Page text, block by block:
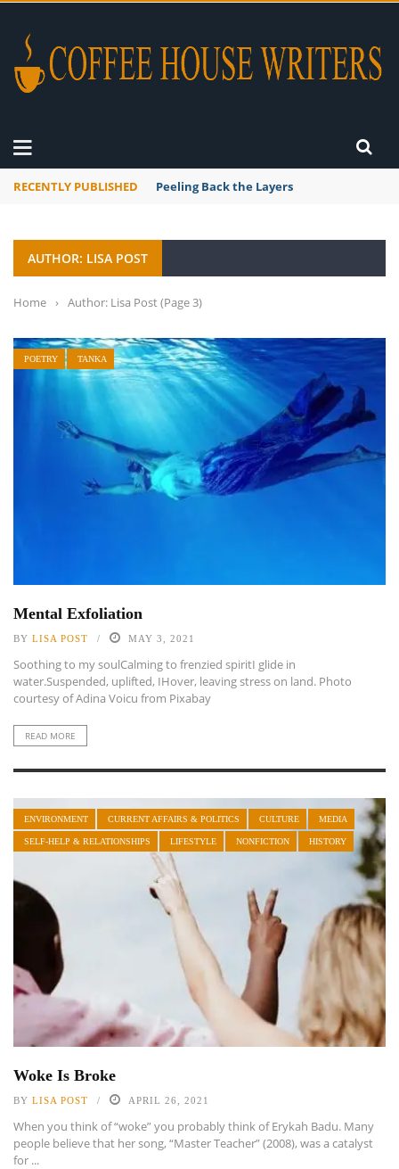
RECENTLY PUBLISHED Mourner’s Creed
AUTHOR: LISA POST
Home › Author: Lisa Post(Page 3)
POETRY TANKA
Mental Exfoliation
BY LISA POST MAY 3, 2021
Soothing to my soulCalming to frenzied spiritI glide in
water.Suspended, uplifted, IHover, leaving stress on land. Photo
courtesy of Adina Voicu from Pixabay
READ MORE
ENVIRONMENT CURRENT AFFAIRS & POLITICS CULTURE MEDIA
SELF-HELP & RELATIONSHIPS LIFESTYLE NONFICTION HISTORY
Woke Is Broke
BY LISA POST APRIL 26, 2021
When you think of “woke” you probably think of Erykah Badu. Many
people believe that her song, “Master Teacher” (2008), was a catalyst
for ...